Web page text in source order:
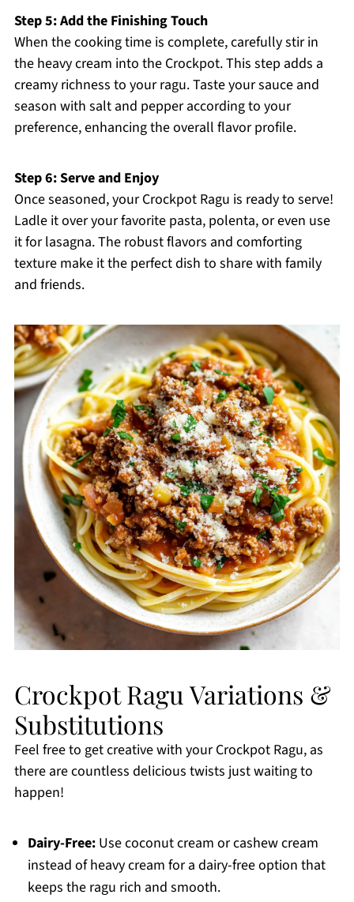
Step 5: Add the Finishing Touch
When the cooking time is complete, carefully stir in
the heavy cream into the Crockpot. This step adds a
creamy richness to your ragu. Taste your sauce and
season with salt and pepper according to your
preference, enhancing the overall flavor profile.
Step 6: Serve and Enjoy
Once seasoned, your Crockpot Ragu is ready to serve!
Ladle it over your favorite pasta, polenta, or even use
it for lasagna. The robust flavors and comforting
texture make it the perfect dish to share with family
and friends.
Crockpot Ragu Variations &
Substitutions
Feel free to get creative with your Crockpot Ragu, as
there are countless delicious twists just waiting to
happen!
Dairy-Free:Use coconut cream or cashew cream
instead of heavy cream for a dairy-free option that
keeps the ragu rich and smooth.